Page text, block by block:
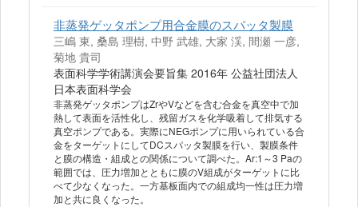
非蒸発ゲッタポンプ用合金膜のスパッタ製膜
三嶋 東, 桑島 理樹, 中野 武雄, 大家 渓, 間瀬 一彦,
菊地 貴司
表面科学学術講演会要旨集 2016年 公益社団法人
日本表面科学会
非蒸発ゲッタポンプはZrやVなどを含む合金を真空中で加
熱して表面を活性化し、残留ガスを化学吸着して排気する
真空ポンプである。実際にNEGポンプに用いられている合
金をターゲットにしてDCスパッタ製膜を行い、製膜条件
と膜の構造・組成との関係について調べた。Ar:1～3 Paの
範囲では、圧力増加とともに膜のV組成がターゲットに比
べて少なくなった。一方基板面内での組成均一性は圧力増
加と共に良くなった。